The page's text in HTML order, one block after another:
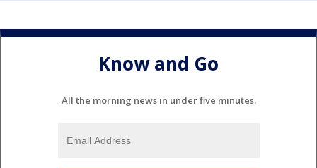
Know and Go
All the morning news in under five minutes.